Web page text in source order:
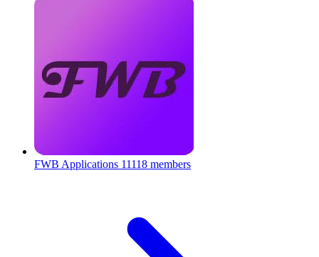
FWB Applications 11118 members